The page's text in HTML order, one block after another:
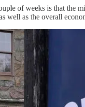
of weeks is that
well as the overall